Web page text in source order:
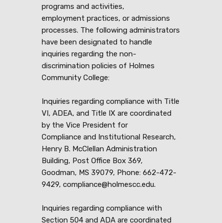
programs and activities,
employment practices, or admissions
processes. The following administrators
have been designated to handle
inquiries regarding the non-
discrimination policies of Holmes
Community College:
Inquiries regarding compliance with Title
VI, ADEA, and Title IX are coordinated
by the Vice President for
Compliance and Institutional Research,
Henry B. McClellan Administration
Building, Post Office Box 369,
Goodman, MS 39079, Phone: 662-472-
9429, compliance@holmescc.edu.
Inquiries regarding compliance with
Section 504 and ADA are coordinated